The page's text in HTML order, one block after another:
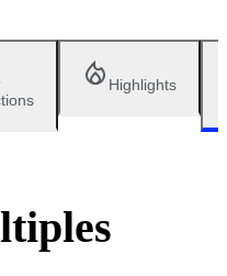
Highlights